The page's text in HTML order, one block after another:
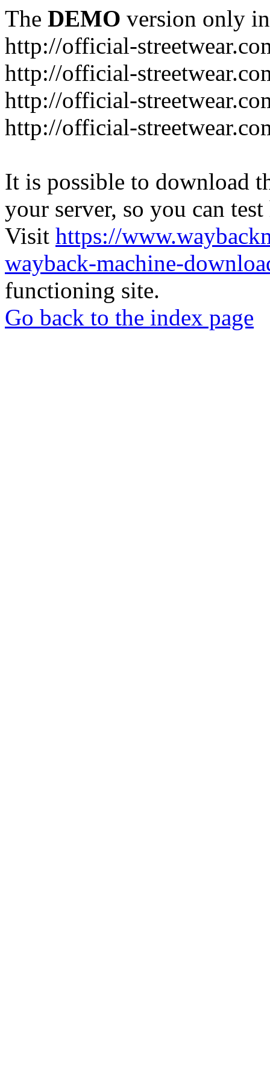
The DEMO version only
http://official-
http://official-
http://official-
http://official-
It is possible to download
your server, so you can
Visit https://
wayback-machine-
functioning site.
Go back to the index page